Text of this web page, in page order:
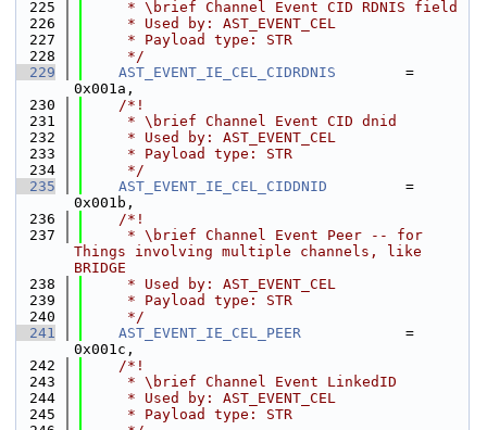
  225
     * \brief Channel Event CID RDNIS field
  226
     * Used by: AST_EVENT_CEL
  227
     * Payload type: STR
  228
     */
  229
AST_EVENT_IE_CEL_CIDRDNIS
        =
0x001a,
  230
    /*!
  231
     * \brief Channel Event CID dnid
  232
     * Used by: AST_EVENT_CEL
  233
     * Payload type: STR
  234
     */
  235
AST_EVENT_IE_CEL_CIDDNID
         =
0x001b,
  236
    /*!
  237
     * \brief Channel Event Peer -- for
Things involving multiple channels, like
BRIDGE
  238
     * Used by: AST_EVENT_CEL
  239
     * Payload type: STR
  240
     */
  241
AST_EVENT_IE_CEL_PEER
            =
0x001c,
  242
    /*!
  243
     * \brief Channel Event LinkedID
  244
     * Used by: AST_EVENT_CEL
  245
     * Payload type: STR